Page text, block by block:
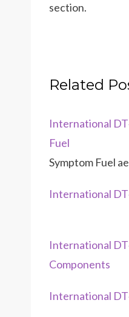
section.
Related
International
Fuel
Symptom Fuel
International
International
Components
International